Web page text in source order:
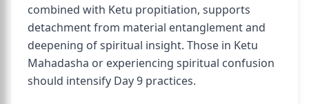
combined with Ketu propitiation, supports
detachment from material entanglement and
deepening of spiritual insight. Those in Ketu
Mahadasha or experiencing spiritual confusion
should intensify Day 9 practices.